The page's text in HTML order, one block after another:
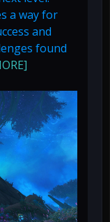
a way for
and
found